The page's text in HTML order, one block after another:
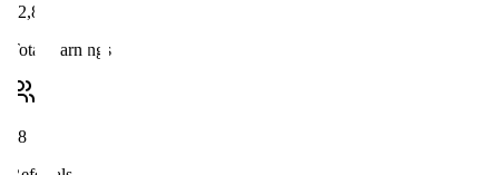
$2,847
Total Earnings
28